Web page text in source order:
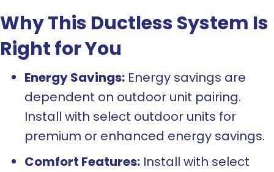
Why This Ductless System Is
Right for You
Energy Savings: Energy savings are
dependent on outdoor unit pairing.
Install with select outdoor units for
premium or enhanced energy savings.
Comfort Features: Install with select